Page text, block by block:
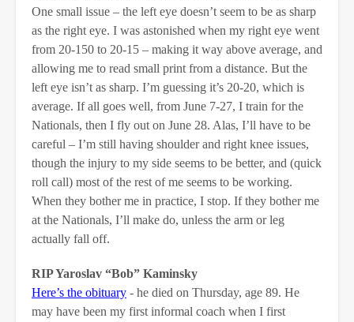
One small issue – the left eye doesn’t seem to be as sharp
as the right eye. I was astonished when my right eye went
from 20-150 to 20-15 – making it way above average, and
allowing me to read small print from a distance. But the
left eye isn’t as sharp. I’m guessing it’s 20-20, which is
average. If all goes well, from June 7-27, I train for the
Nationals, then I fly out on June 28. Alas, I’ll have to be
careful – I’m still having shoulder and right knee issues,
though the injury to my side seems to be better, and (quick
roll call) most of the rest of me seems to be working.
When they bother me in practice, I stop. If they bother me
at the Nationals, I’ll make do, unless the arm or leg
actually fall off.
RIP Yaroslav “Bob” Kaminsky
Here’s the obituary - he died on Thursday, age 89. He
may have been my first informal coach when I first